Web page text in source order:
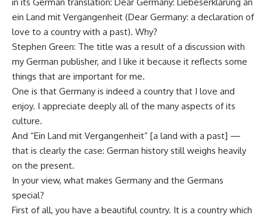
ein Land mit Vergangenheit (Dear Germany: a declaration of
love to a country with a past). Why?
Stephen Green: The title was a result of a discussion with
my German publisher, and I like it because it reflects some
things that are important for me.
One is that Germany is indeed a country that I love and
enjoy. I appreciate deeply all of the many aspects of its
culture.
And “Ein Land mit Vergangenheit” [a land with a past] —
that is clearly the case: German history still weighs heavily
on the present.
In your view, what makes Germany and the Germans
special?
First of all, you have a beautiful country. It is a country which